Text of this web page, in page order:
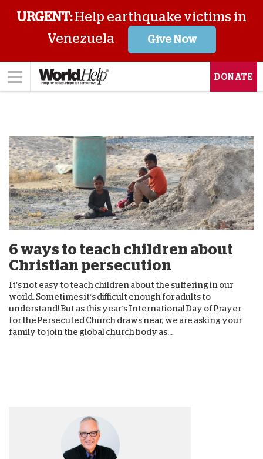
URGENT:Help earthquake victims in
Venezuela
Give Now
DONATE
6 ways to teach children about
Christian persecution
It’s not easy to teach children about the suffering in our
world. Sometimes it’s difficult enough for adults to
understand! But as this year’s International Day of Prayer
for the Persecuted Church draws near, we are asking your
family to join the global church body as...